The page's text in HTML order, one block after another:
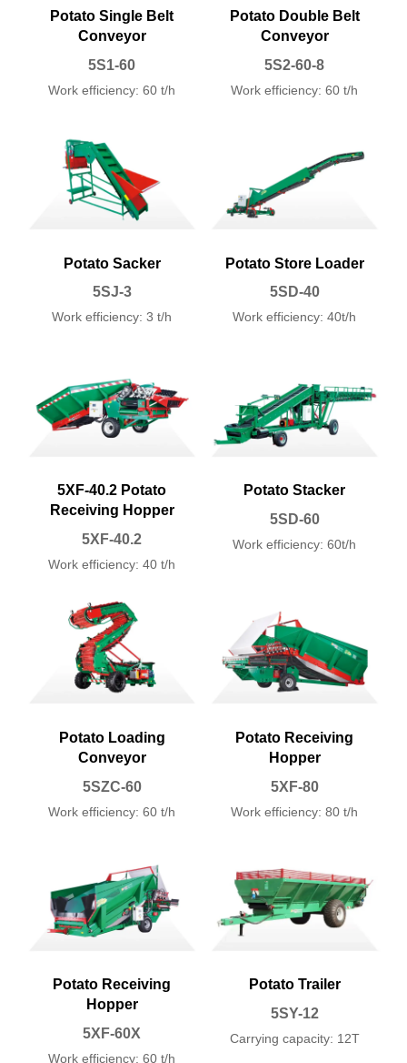
Potato Single Belt
Conveyor
5S1-60
Work efficiency: 60 t/h
Potato Double Belt
Conveyor
5S2-60-8
Work efficiency: 60 t/h
Potato Sacker
5SJ-3
Work efficiency: 3 t/h
Potato Store Loader
5SD-40
Work efficiency: 40t/h
5XF-40.2 Potato
Receiving Hopper
5XF-40.2
Work efficiency: 40 t/h
Potato Stacker
5SD-60
Work efficiency: 60t/h
Potato Loading
Conveyor
5SZC-60
Work efficiency: 60 t/h
Potato Receiving
Hopper
5XF-80
Work efficiency: 80 t/h
Potato Receiving
Hopper
5XF-60X
Work efficiency: 60 t/h
Potato Trailer
5SY-12
Carrying capacity: 12T